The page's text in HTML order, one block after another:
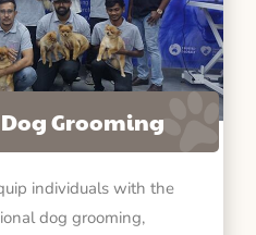
Grooming
individuals with the
dog grooming,